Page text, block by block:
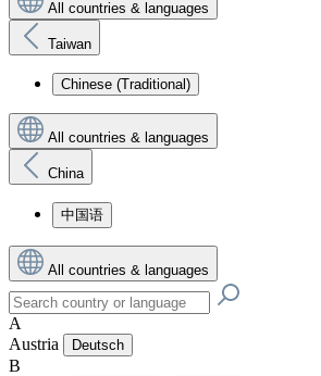
All countries & languages
Taiwan
Chinese (Traditional)
All countries & languages
China
中国语
All countries & languages
A
Austria
Deutsch
B